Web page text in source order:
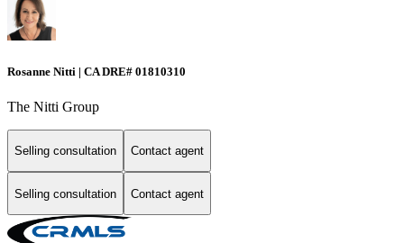
Rosanne Nitti | CA DRE# 01810310
The Nitti Group
Selling consultation Contact agent
Selling consultation Contact agent